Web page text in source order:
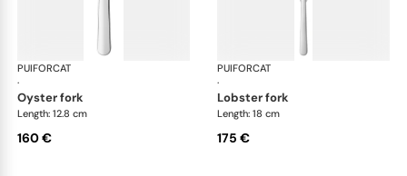
PUIFORCAT
·
Normandie, silver plated
oyster fork
Length: 12.8 cm
160 €
PUIFORCAT
·
lobster fork
Length: 18 cm
175 €